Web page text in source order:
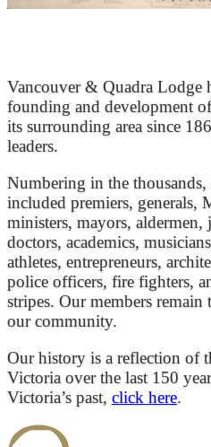
Vancouver & Quadra Lodge
founding and development
its surrounding area since
leaders.
Numbering in the
included premiers, generals,
ministers, mayors, aldermen,
doctors, academics,
athletes, entrepreneurs,
police officers, fire fighters,
stripes. Our members
our community.
Our history is a reflection of
Victoria over the last 150
Victoria’s past, click here.